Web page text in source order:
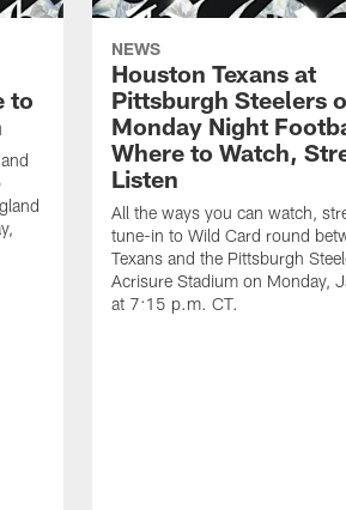
to
NEWS
Houston Texans at
Pittsburgh Steelers
Monday Night
Where to Watch,
Listen
All the ways you can watch,
tune-in to Wild Card round
Texans and the Pittsburgh
Acrisure Stadium on Monday,
at 7:15 p.m. CT.